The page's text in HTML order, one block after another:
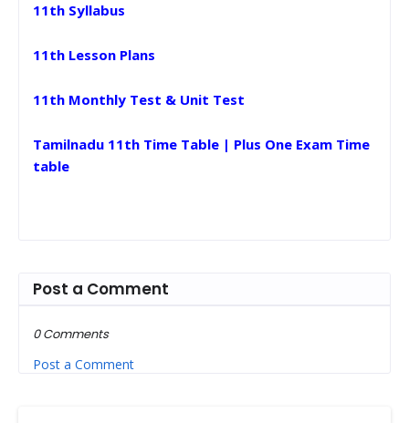
11th Syllabus
11th Lesson Plans
11th Monthly Test & Unit Test
Tamilnadu 11th Time Table | Plus One Exam Time
table
Post a Comment
0 Comments
Post a Comment